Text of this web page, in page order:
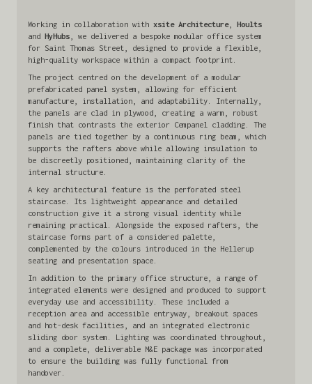
Working in collaboration with xsite Architecture, Hoults
and HyHubs , we delivered a bespoke modular office system
for Saint Thomas Street, designed to provide a flexible,
high-quality workspace within a compact footprint.
The project centred on the development of a modular
prefabricated panel system, allowing for efficient
manufacture, installation, and adaptability. Internally,
the panels are clad in plywood, creating a warm, robust
finish that contrasts the exterior Cempanel cladding. The
panels are tied together by a continuous ring beam, which
supports the rafters above while allowing insulation to
be discreetly positioned, maintaining clarity of the
internal structure.
A key architectural feature is the perforated steel
staircase. Its lightweight appearance and detailed
construction give it a strong visual identity while
remaining practical. Alongside the exposed rafters, the
staircase forms part of a considered palette,
complemented by the colours introduced in the Hellerup
seating and presentation space.
In addition to the primary office structure, a range of
integrated elements were designed and produced to support
everyday use and accessibility. These included a
reception area and accessible entryway, breakout spaces
and hot-desk facilities, and an integrated electronic
sliding door system. Lighting was coordinated throughout,
and a complete, deliverable M&E package was incorporated
to ensure the building was fully functional from
handover.